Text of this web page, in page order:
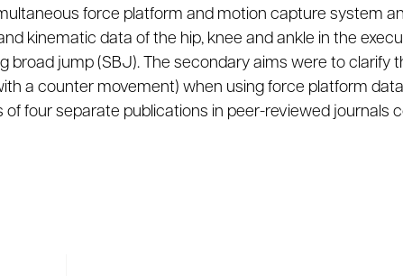
force platform and motion capture system
kinematic data of the hip, knee and ankle in the
jump (SBJ). The secondary aims were to clarify
a counter movement) when using force platform
four separate publications in peer-reviewed journals